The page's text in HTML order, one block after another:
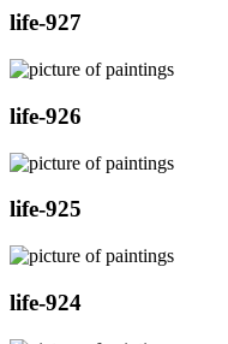
life-927
life-926
life-925
life-924